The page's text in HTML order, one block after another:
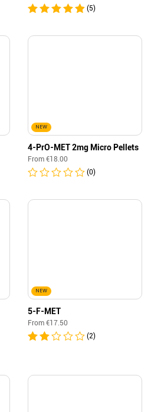
(5)
NEW
4-PrO-MET 2mg Micro Pellets
From €18.00
(0)
NEW
5-F-MET
From €17.50
(2)